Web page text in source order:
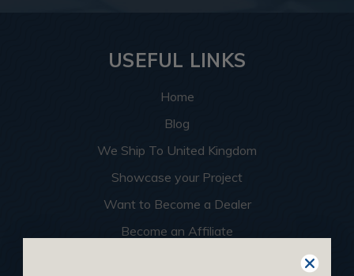
USEFUL LINKS
Home
Blog
We Ship To United Kingdom
Showcase your Project
Want to Become a Dealer
Become an Affiliate